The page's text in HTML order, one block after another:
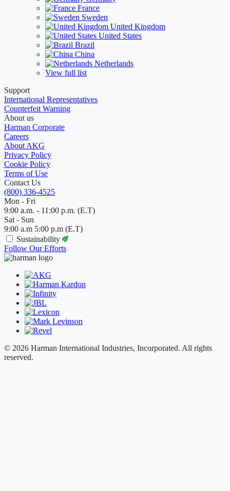
France
Sweden
United Kingdom
United States
Brazil
China
Netherlands
View full list
Support
International Representatives
Counterfeit Warning
About us
Harman Corporate
Careers
About AKG
Privacy Policy
Cookie Policy
Terms of Use
Contact Us
(800) 336-4525
Mon - Fri
9:00 a.m. - 11:00 p.m. (E.T)
Sat - Sun
9:00 a.m 5:00 p.m (E.T)
Sustainability
Follow Our Efforts
© 2026 Harman International Industries, Incorporated. All rights
reserved.